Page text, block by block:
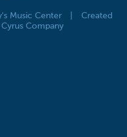
Music Center
Created
Company